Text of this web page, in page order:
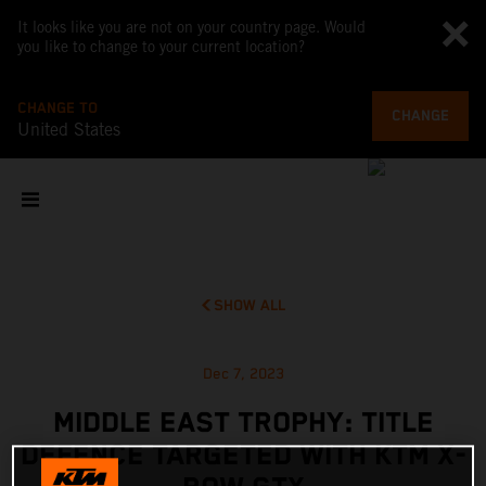
It looks like you are not on your country page. Would
you like to change to your current location?
CHANGE TO
United States
CHANGE
SHOW ALL
Dec 7, 2023
MIDDLE EAST TROPHY: TITLE
DEFENCE TARGETED WITH KTM X-